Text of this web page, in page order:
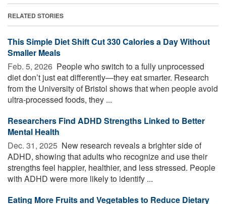
RELATED STORIES
This Simple Diet Shift Cut 330 Calories a Day Without
Smaller Meals
Feb. 5, 2026  People who switch to a fully unprocessed
diet don’t just eat differently—they eat smarter. Research
from the University of Bristol shows that when people avoid
ultra-processed foods, they ...
Researchers Find ADHD Strengths Linked to Better
Mental Health
Dec. 31, 2025  New research reveals a brighter side of
ADHD, showing that adults who recognize and use their
strengths feel happier, healthier, and less stressed. People
with ADHD were more likely to identify ...
Eating More Fruits and Vegetables to Reduce Dietary